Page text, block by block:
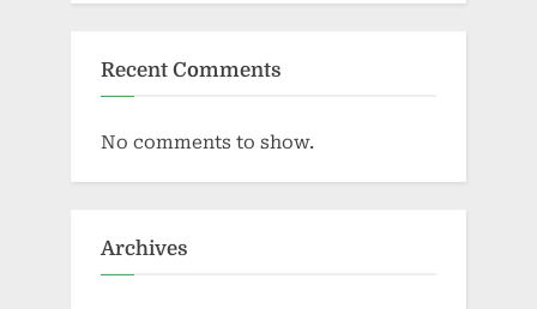
Recent Comments
No comments to show.
Archives